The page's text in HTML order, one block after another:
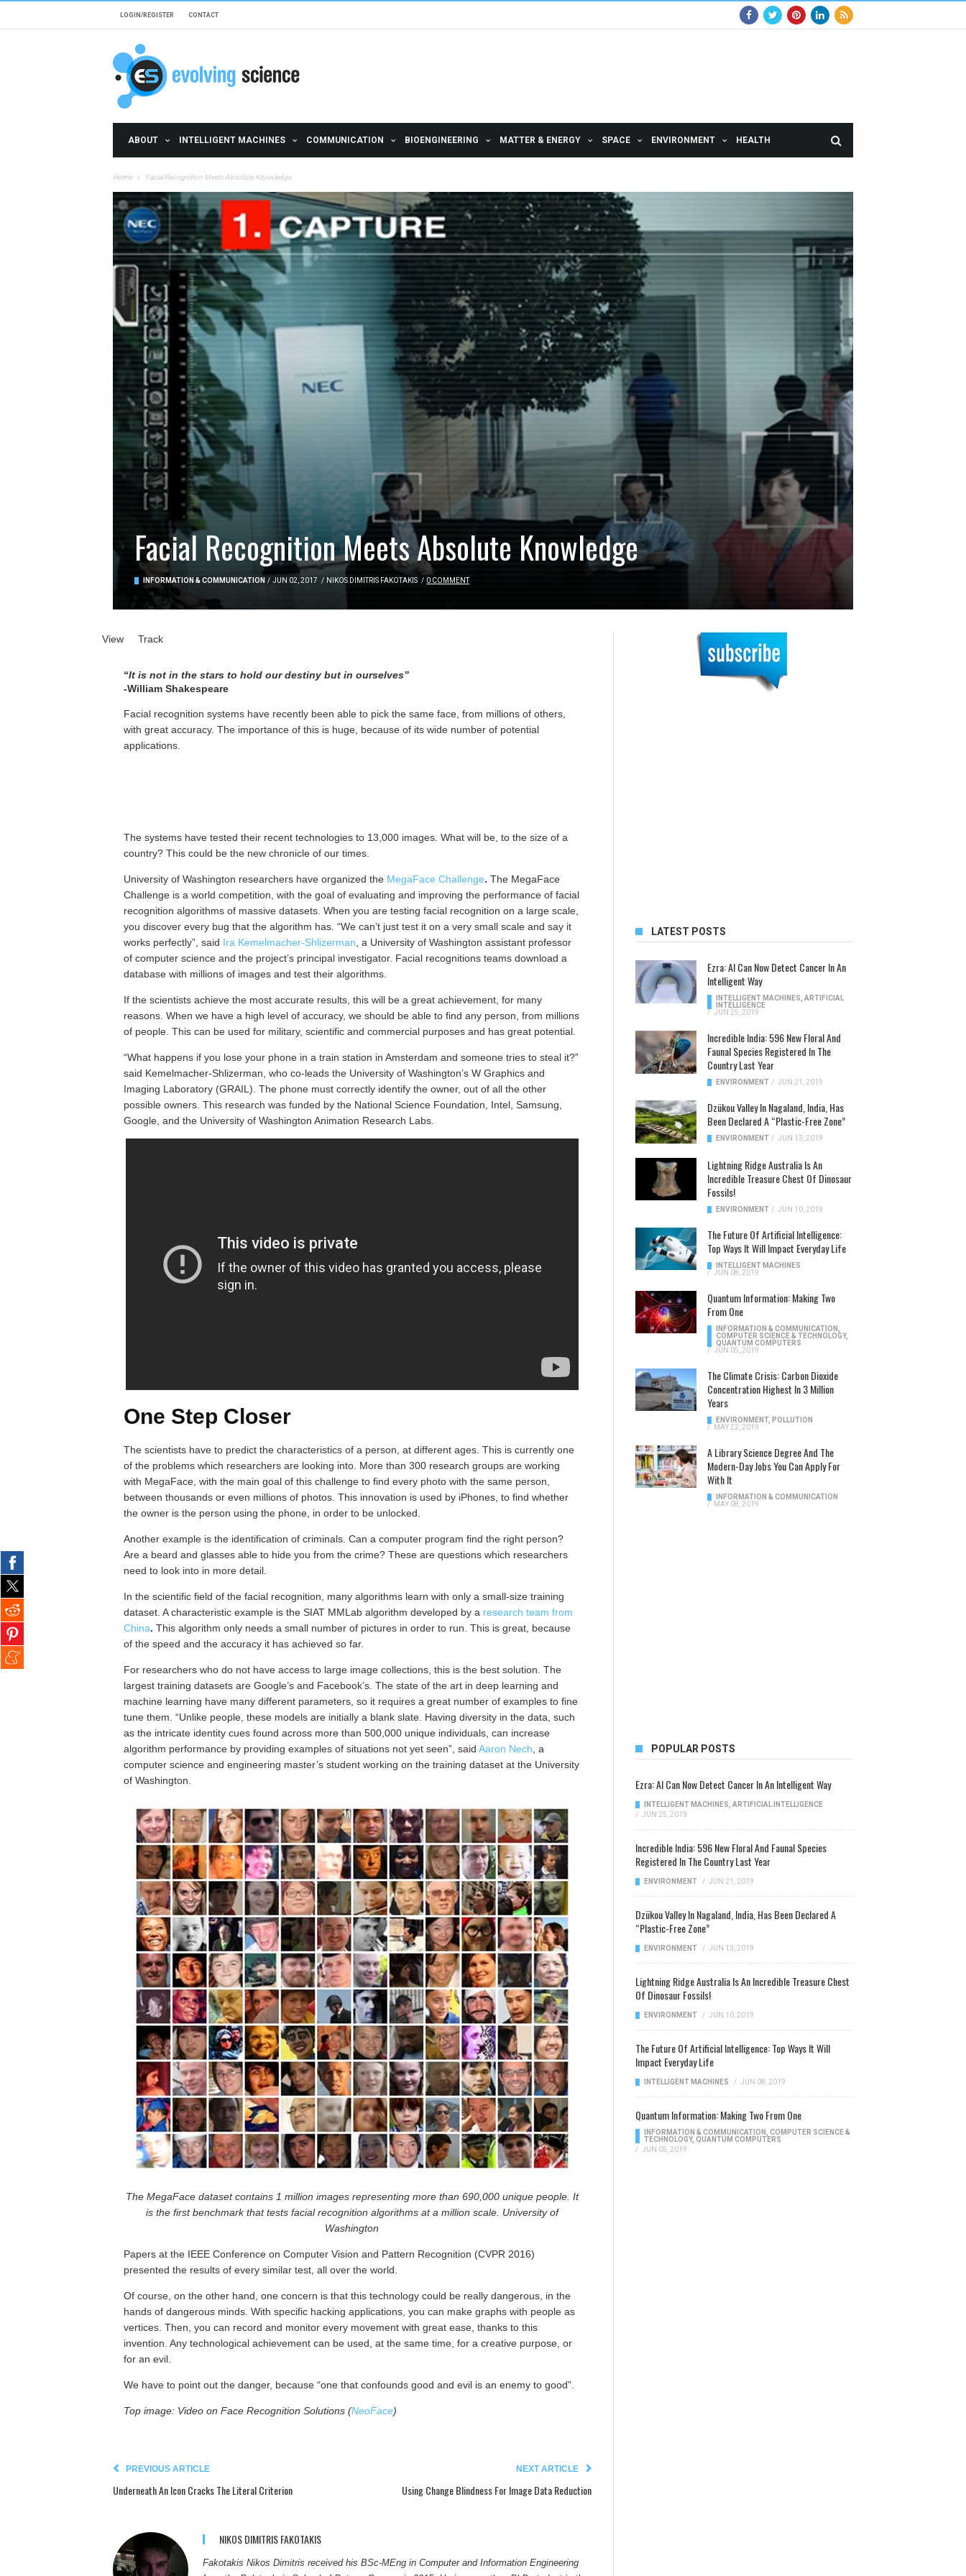
LOGIN/REGISTER CONTACT
ABOUT INTELLIGENT MACHINES COMMUNICATION BIOENGINEERING MATTER & ENERGY SPACE ENVIRONMENT HEALTH
Home Facial Recognition Meets Absolute Knowledge
Facial Recognition Meets Absolute Knowledge
INFORMATION & COMMUNICATION / JUN 02, 2017 / NIKOS DIMITRIS FAKOTAKIS / 0 COMMENT
Primary tabs
View (active tab)
Track
“It is not in the stars to hold our destiny but in ourselves”
-William Shakespeare
Facial recognition systems have recently been able to pick the same face, from millions of others,
with great accuracy. The importance of this is huge, because of its wide number of potential
applications.
The systems have tested their recent technologies to 13,000 images. What will be, to the size of a
country? This could be the new chronicle of our times.
University of Washington researchers have organized the MegaFace Challenge. The MegaFace
Challenge is a world competition, with the goal of evaluating and improving the performance of facial
recognition algorithms of massive datasets. When you are testing facial recognition on a large scale,
you discover every bug that the algorithm has. “We can’t just test it on a very small scale and say it
works perfectly”, said Ira Kemelmacher-Shlizerman , a University of Washington assistant professor
of computer science and the project’s principal investigator. Facial recognitions teams download a
database with millions of images and test their algorithms.
If the scientists achieve the most accurate results, this will be a great achievement, for many
reasons. When we have a high level of accuracy, we should be able to find any person, from millions
of people. This can be used for military, scientific and commercial purposes and has great potential.
“What happens if you lose your phone in a train station in Amsterdam and someone tries to steal it?”
said Kemelmacher-Shlizerman, who co-leads the University of Washington’s W Graphics and
Imaging Laboratory (GRAIL). The phone must correctly identify the owner, out of all the other
possible owners. This research was funded by the National Science Foundation, Intel, Samsung,
Google, and the University of Washington Animation Research Labs.
One Step Closer
The scientists have to predict the characteristics of a person, at different ages. This is currently one
of the problems which researchers are looking into. More than 300 research groups are working
with MegaFace, with the main goal of this challenge to find every photo with the same person,
between thousands or even millions of photos. This innovation is used by iPhones, to find whether
the owner is the person using the phone, in order to be unlocked.
Another example is the identification of criminals. Can a computer program find the right person?
Are a beard and glasses able to hide you from the crime? These are questions which researchers
need to look into in more detail.
In the scientific field of the facial recognition, many algorithms learn with only a small-size training
dataset. A characteristic example is the SIAT MMLab algorithm developed by a research team from
China. This algorithm only needs a small number of pictures in order to run. This is great, because
of the speed and the accuracy it has achieved so far.
For researchers who do not have access to large image collections, this is the best solution. The
largest training datasets are Google’s and Facebook’s. The state of the art in deep learning and
machine learning have many different parameters, so it requires a great number of examples to fine
tune them. “Unlike people, these models are initially a blank slate. Having diversity in the data, such
as the intricate identity cues found across more than 500,000 unique individuals, can increase
algorithm performance by providing examples of situations not yet seen”, said Aaron Nech , a
computer science and engineering master’s student working on the training dataset at the University
of Washington.
The MegaFace dataset contains 1 million images representing more than 690,000 unique people. It
is the first benchmark that tests facial recognition algorithms at a million scale. University of
Washington
Papers at the IEEE Conference on Computer Vision and Pattern Recognition (CVPR 2016)
presented the results of every similar test, all over the world.
Of course, on the other hand, one concern is that this technology could be really dangerous, in the
hands of dangerous minds. With specific hacking applications, you can make graphs with people as
vertices. Then, you can record and monitor every movement with great ease, thanks to this
invention. Any technological achievement can be used, at the same time, for a creative purpose, or
for an evil.
We have to point out the danger, because “one that confounds good and evil is an enemy to good”.
Top image: Video on Face Recognition Solutions (NeoFace)
PREVIOUS ARTICLE
Underneath An Icon Cracks The Literal Criterion
NEXT ARTICLE
Using Change Blindness For Image Data Reduction
NIKOS DIMITRIS FAKOTAKIS
Fakotakis Nikos Dimitris received his BSc-MEng in Computer and Information Engineering
LATEST POSTS
Ezra: AI Can Now Detect Cancer In An
Intelligent Way
INTELLIGENT MACHINES ARTIFICIAL
INTELLIGENCE
/ JUN 25, 2019
Incredible India: 596 New Floral And
Faunal Species Registered In The
Country Last Year
ENVIRONMENT / JUN 21, 2019
Dzükou Valley In Nagaland, India, Has
Been Declared A “Plastic-Free Zone”
ENVIRONMENT / JUN 13, 2019
Lightning Ridge Australia Is An
Incredible Treasure Chest Of Dinosaur
Fossils!
ENVIRONMENT / JUN 10, 2019
The Future Of Artificial Intelligence:
Top Ways It Will Impact Everyday Life
INTELLIGENT MACHINES
/ JUN 08, 2019
Quantum Information: Making Two
From One
INFORMATION & COMMUNICATION
COMPUTER SCIENCE & TECHNOLOGY,
QUANTUM COMPUTERS
/ JUN 05, 2019
The Climate Crisis: Carbon Dioxide
Concentration Highest In 3 Million
Years
ENVIRONMENT, POLLUTION
/
MAY 22, 2019
A Library Science Degree And The
Modern-Day Jobs You Can Apply For
With It
INFORMATION & COMMUNICATION
/
MAY 08, 2019
POPULAR POSTS
Ezra: AI Can Now Detect Cancer In An Intelligent Way
INTELLIGENT MACHINES ARTIFICIAL INTELLIGENCE
/ JUN 25, 2019
Incredible India: 596 New Floral And Faunal Species
Registered In The Country Last Year
ENVIRONMENT / JUN 21, 2019
Dzükou Valley In Nagaland, India, Has Been Declared A
“Plastic-Free Zone”
ENVIRONMENT / JUN 13, 2019
Lightning Ridge Australia Is An Incredible Treasure Chest
Of Dinosaur Fossils!
ENVIRONMENT / JUN 10, 2019
The Future Of Artificial Intelligence: Top Ways It Will
Impact Everyday Life
INTELLIGENT MACHINES / JUN 08, 2019
Quantum Information: Making Two From One
INFORMATION & COMMUNICATION
COMPUTER SCIENCE &
TECHNOLOGY, QUANTUM COMPUTERS
/ JUN 05, 2019